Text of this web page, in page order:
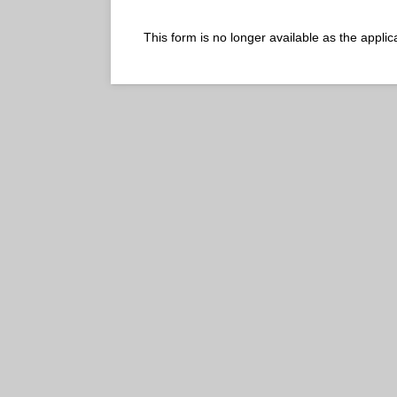
This form is no longer available as the